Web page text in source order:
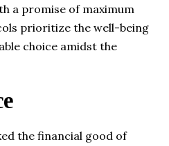
a promise of maximum
prioritize the well-being
choice amidst the
the financial good of